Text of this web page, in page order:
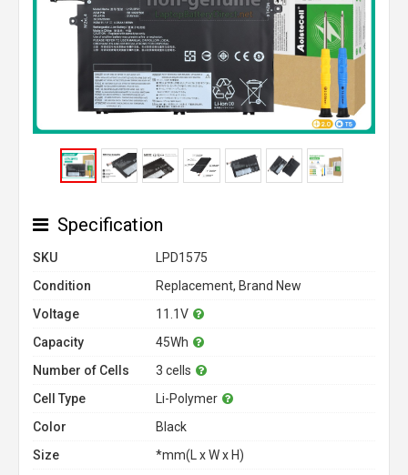
Specification
SKU
LPD1575
Condition
Replacement, Brand New
Voltage
11.1V
Capacity
45Wh
Number of Cells
3 cells
Cell Type
Li-Polymer
Color
Black
Size
*mm(L x W x H)